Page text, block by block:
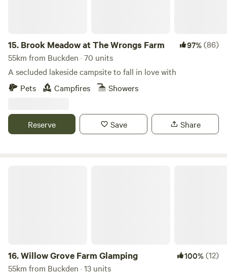
15. Brook Meadow at The Wrongs Farm 97%(86)
55km from Buckden · 70 units
A secluded lakeside campsite to fall in love with
Pets
Campfires Showers
Reserve Save Share
16.Willow Grove Farm Glamping 100%(12)
55km from Buckden · 13 units